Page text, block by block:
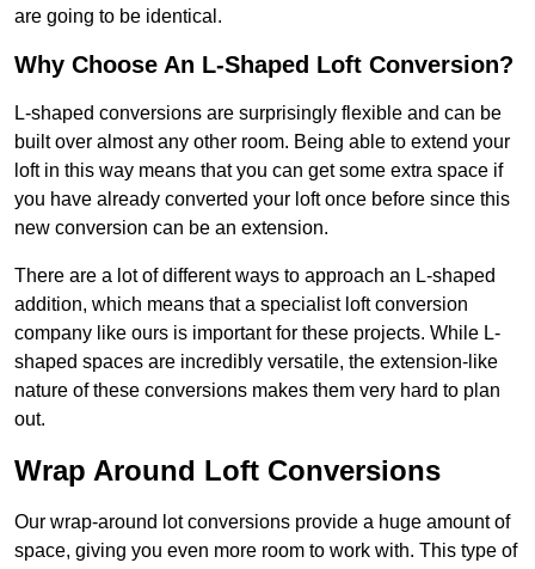
are going to be identical.
Why Choose An L-Shaped Loft Conversion?
L-shaped conversions are surprisingly flexible and can be
built over almost any other room. Being able to extend your
loft in this way means that you can get some extra space if
you have already converted your loft once before since this
new conversion can be an extension.
There are a lot of different ways to approach an L-shaped
addition, which means that a specialist loft conversion
company like ours is important for these projects. While L-
shaped spaces are incredibly versatile, the extension-like
nature of these conversions makes them very hard to plan
out.
Wrap Around Loft Conversions
Our wrap-around lot conversions provide a huge amount of
space, giving you even more room to work with. This type of